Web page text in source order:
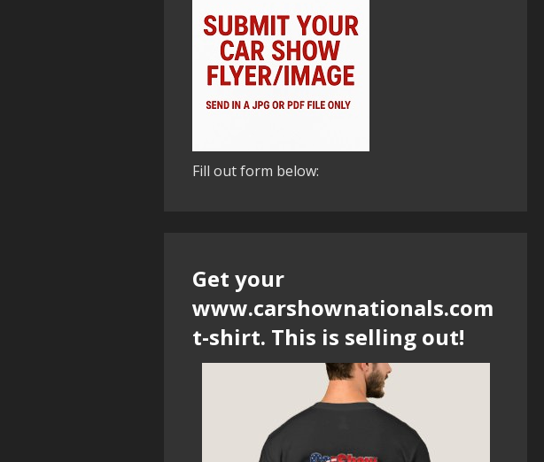
Fill out form below:
Get your
www.carshownationals.com
t-shirt. This is selling out!